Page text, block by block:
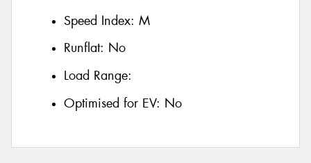
Speed Index: M
Runflat: No
Load Range:
Optimised for EV: No